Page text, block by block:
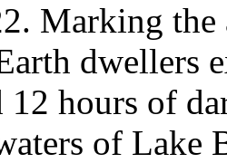
Marking
dwellers
hours of
of Lake